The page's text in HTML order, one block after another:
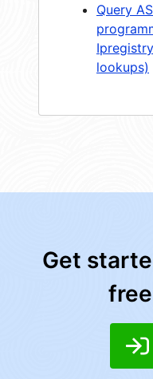
Query
lookups)
Get